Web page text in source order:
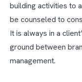
building activities to
be counseled to
It is always in a
ground between
management.